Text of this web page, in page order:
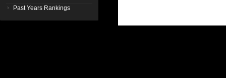
Past Years Rankings